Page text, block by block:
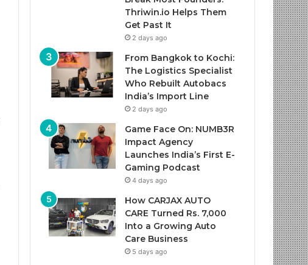
Thriwin.io Helps Them
Get Past It
2 days ago
From Bangkok to Kochi:
The Logistics Specialist
Who Rebuilt Autobacs
India’s Import Line
2 days ago
Game Face On: NUMB3R
Impact Agency
Launches India’s First E-
Gaming Podcast
4 days ago
How CARJAX AUTO
CARE Turned Rs. 7,000
Into a Growing Auto
Care Business
5 days ago